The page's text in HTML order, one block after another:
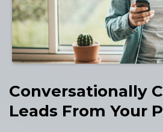
Conversationally
Leads From Your